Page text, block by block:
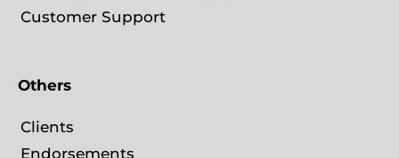
Customer Support
Others
Clients
Endorsements